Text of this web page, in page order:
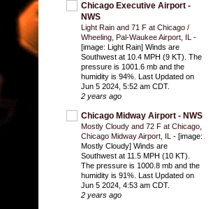
Chicago Executive Airport -
NWS
Light Rain and 71 F at Chicago /
Wheeling, Pal-Waukee Airport, IL -
[image: Light Rain] Winds are
Southwest at 10.4 MPH (9 KT). The
pressure is 1001.6 mb and the
humidity is 94%. Last Updated on
Jun 5 2024, 5:52 am CDT.
2 years ago
Chicago Midway Airport - NWS
Mostly Cloudy and 72 F at Chicago,
Chicago Midway Airport, IL - [image:
Mostly Cloudy] Winds are
Southwest at 11.5 MPH (10 KT).
The pressure is 1000.8 mb and the
humidity is 91%. Last Updated on
Jun 5 2024, 4:53 am CDT.
2 years ago